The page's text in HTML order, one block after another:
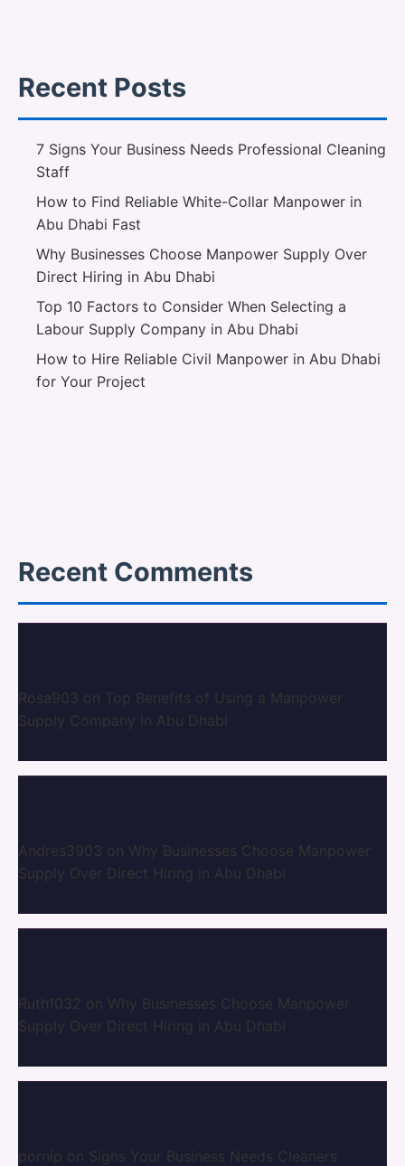
Recent Posts
7 Signs Your Business Needs Professional Cleaning
Staff
How to Find Reliable White-Collar Manpower in
Abu Dhabi Fast
Why Businesses Choose Manpower Supply Over
Direct Hiring in Abu Dhabi
Top 10 Factors to Consider When Selecting a
Labour Supply Company in Abu Dhabi
How to Hire Reliable Civil Manpower in Abu Dhabi
for Your Project
Recent Comments
Rosa903 on
Top Benefits of Using a Manpower
Supply Company in Abu Dhabi
Andres3903 on Why Businesses Choose Manpower
Supply Over Direct Hiring in Abu Dhabi
Ruth1032 on Why Businesses Choose Manpower
Supply Over Direct Hiring in Abu Dhabi
pornip on Signs Your Business Needs Cleaners